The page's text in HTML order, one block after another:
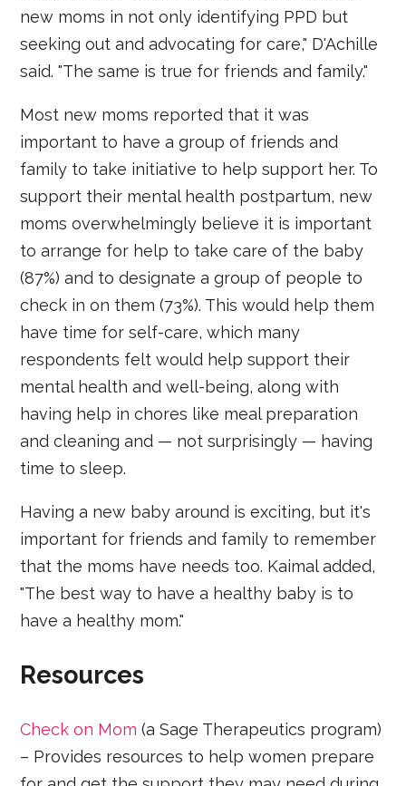
new moms in not only identifying PPD but
seeking out and advocating for care," D'Achille
said. "The same is true for friends and family."
Most new moms reported that it was
important to have a group of friends and
family to take initiative to help support her. To
support their mental health postpartum, new
moms overwhelmingly believe it is important
to arrange for help to take care of the baby
(87%) and to designate a group of people to
check in on them (73%). This would help them
have time for self-care, which many
respondents felt would help support their
mental health and well-being, along with
having help in chores like meal preparation
and cleaning and — not surprisingly — having
time to sleep.
Having a new baby around is exciting, but it's
important for friends and family to remember
that the moms have needs too. Kaimal added,
"The best way to have a healthy baby is to
have a healthy mom."
Resources
Check on Mom (a Sage Therapeutics program)
– Provides resources to help women prepare